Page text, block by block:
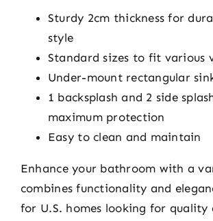
Sturdy 2cm thickness for
style
Standard sizes to fit various
Under-mount rectangular
1 backsplash and 2 side
maximum protection
Easy to clean and maintain
Enhance your bathroom with a
combines functionality and
for U.S. homes looking for quality